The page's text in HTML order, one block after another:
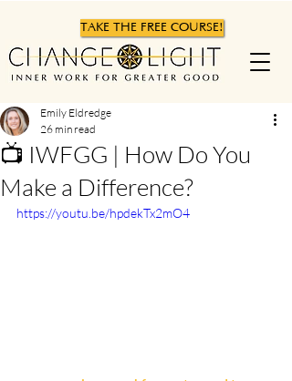
TAKE THE FREE COURSE!
📺 IWFGG | How Do You
Make a Difference?
Emily Eldredge
26 min read
https://youtu.be/hpdekTx2mO4